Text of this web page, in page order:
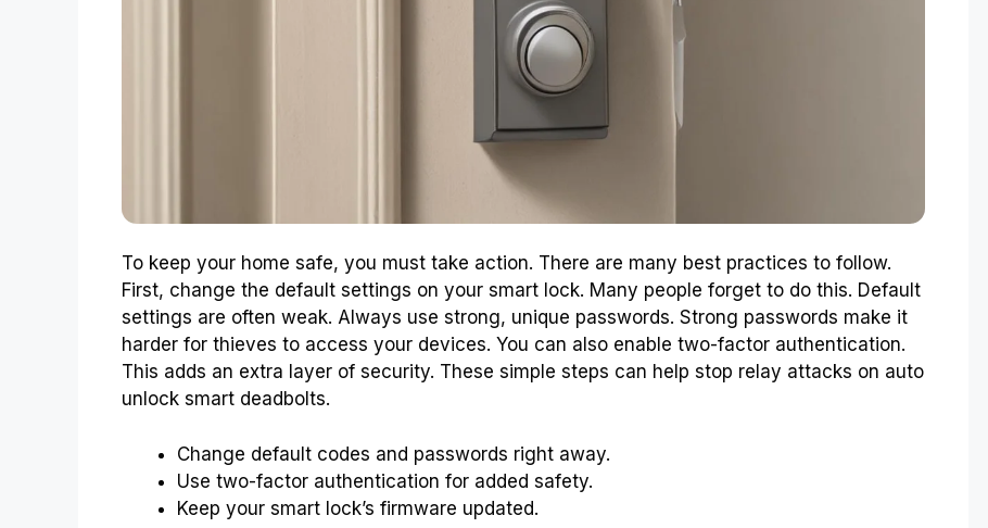
To keep your home safe, you must take action. There are many best practices to follow.
First, change the default settings on your smart lock. Many people forget to do this. Default
settings are often weak. Always use strong, unique passwords. Strong passwords make it
harder for thieves to access your devices. You can also enable two-factor authentication.
This adds an extra layer of security. These simple steps can help stop relay attacks on auto
unlock smart deadbolts.
Change default codes and passwords right away.
Use two-factor authentication for added safety.
Keep your smart lock’s firmware updated.